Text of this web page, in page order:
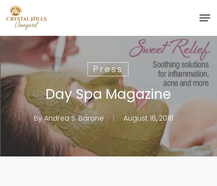
Skip
to
main
Press
Day Spa Magazine
By Andrea S. Barone August 16, 2018
Menu